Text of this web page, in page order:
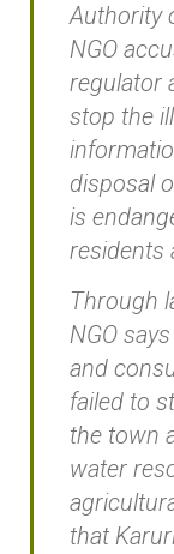
Authority
NGO
regulator
stop the
disposal
is
residents
Through
NGO
and
failed to
the town
water
that